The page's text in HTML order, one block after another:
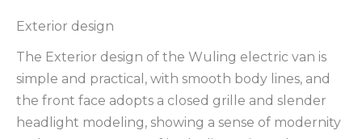
Exterior design
The Exterior design of the Wuling electric van is
simple and practical, with smooth body lines, and
the front face adopts a closed grille and slender
headlight modeling, showing a sense of modernity